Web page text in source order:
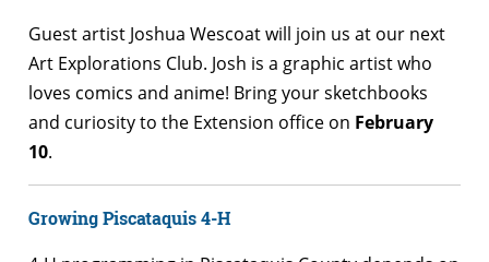
Guest artist Joshua Wescoat will join us at our next
Art Explorations Club. Josh is a graphic artist who
loves comics and anime! Bring your sketchbooks
and curiosity to the Extension office on February
10.
Growing Piscataquis 4-H